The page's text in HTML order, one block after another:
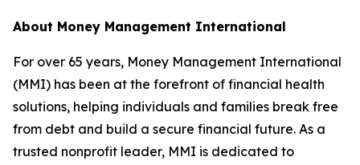
About Money Management International
For over 65 years, Money Management International
(MMI) has been at the forefront of financial health
solutions, helping individuals and families break free
from debt and build a secure financial future. As a
trusted nonprofit leader, MMI is dedicated to